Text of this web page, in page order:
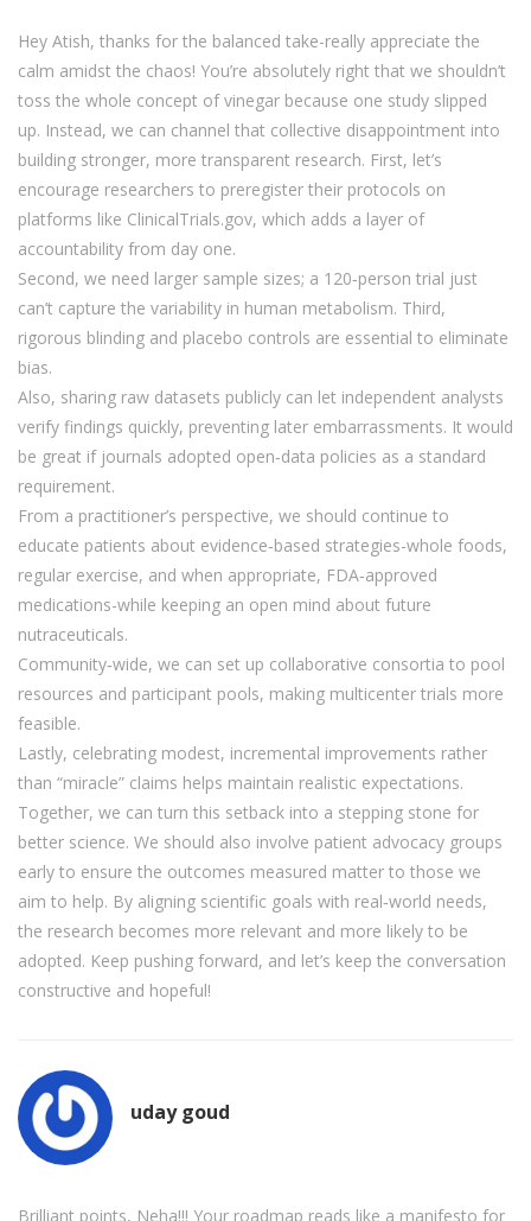
Hey Atish, thanks for the balanced take-really appreciate the
calm amidst the chaos! You’re absolutely right that we shouldn’t
toss the whole concept of vinegar because one study slipped
up. Instead, we can channel that collective disappointment into
building stronger, more transparent research. First, let’s
encourage researchers to preregister their protocols on
platforms like ClinicalTrials.gov, which adds a layer of
accountability from day one.
Second, we need larger sample sizes; a 120‑person trial just
can’t capture the variability in human metabolism. Third,
rigorous blinding and placebo controls are essential to eliminate
bias.
Also, sharing raw datasets publicly can let independent analysts
verify findings quickly, preventing later embarrassments. It would
be great if journals adopted open‑data policies as a standard
requirement.
From a practitioner’s perspective, we should continue to
educate patients about evidence‑based strategies-whole foods,
regular exercise, and when appropriate, FDA‑approved
medications-while keeping an open mind about future
nutraceuticals.
Community‑wide, we can set up collaborative consortia to pool
resources and participant pools, making multicenter trials more
feasible.
Lastly, celebrating modest, incremental improvements rather
than “miracle” claims helps maintain realistic expectations.
Together, we can turn this setback into a stepping stone for
better science. We should also involve patient advocacy groups
early to ensure the outcomes measured matter to those we
aim to help. By aligning scientific goals with real‑world needs,
the research becomes more relevant and more likely to be
adopted. Keep pushing forward, and let’s keep the conversation
constructive and hopeful!
uday goud
Brilliant points, Neha!!! Your roadmap reads like a manifesto for